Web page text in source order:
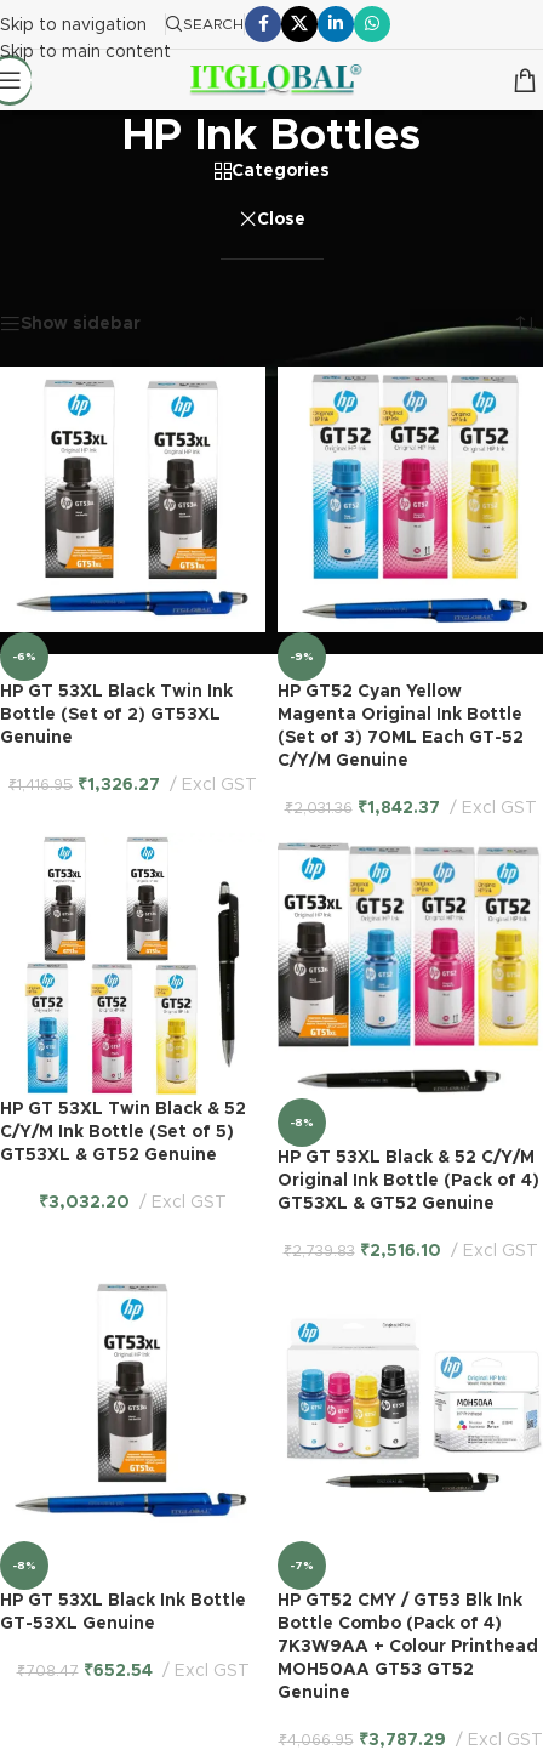
Skip to navigation
Skip to main content
SEARCH
HP Ink Bottles
Categories
Close
Show sidebar
-6%
HP GT 53XL Black Twin Ink
Bottle (Set of 2) GT53XL
Genuine
₹1,416.95 ₹1,326.27 Excl GST
-9%
HP GT52 Cyan Yellow
Magenta Original Ink Bottle
(Set of 3) 70ML Each GT-52
C/Y/M Genuine
₹2,031.36 ₹1,842.37 Excl GST
HP GT 53XL Twin Black & 52
C/Y/M Ink Bottle (Set of 5)
GT53XL & GT52 Genuine
₹3,032.20 Excl GST
-8%
HP GT 53XL Black & 52 C/Y/M
Original Ink Bottle (Pack of 4)
GT53XL & GT52 Genuine
₹2,739.83 ₹2,516.10 Excl GST
-8%
HP GT 53XL Black Ink Bottle
GT-53XL Genuine
₹708.47 ₹652.54 Excl GST
-7%
HP GT52 CMY / GT53 Blk Ink
Bottle Combo (Pack of 4)
7K3W9AA + Colour Printhead
MOH50AA GT53 GT52
Genuine
₹4,066.95 ₹3,787.29 Excl GST